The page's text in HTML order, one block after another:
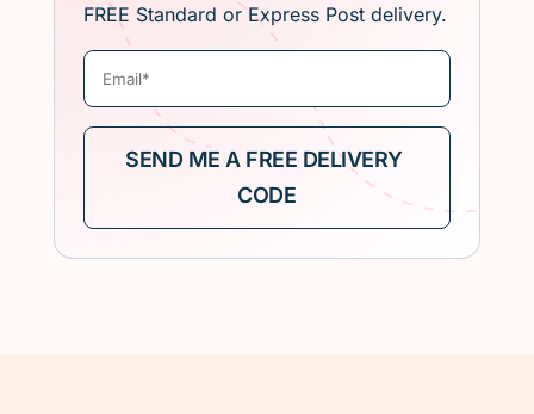
FREE Standard or Express Post delivery.